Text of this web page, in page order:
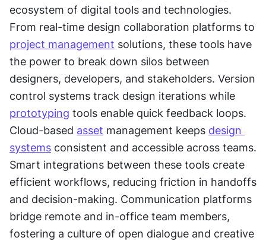
ecosystem of digital tools and technologies.
project management solutions, these tools have
the power to break down silos between
designers, developers, and stakeholders. Version
prototyping tools enable quick feedback loops.
Cloud-based asset management keeps design
systems consistent and accessible across teams.
Smart integrations between these tools create
efficient workflows, reducing friction in handoffs
and decision-making. Communication platforms
bridge remote and in-office team members,
fostering a culture of open dialogue and creative